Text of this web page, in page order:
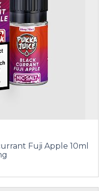
Fuji Apple 10ml